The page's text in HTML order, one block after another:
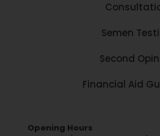
Semen
Second
Financial Aid
Opening Hours